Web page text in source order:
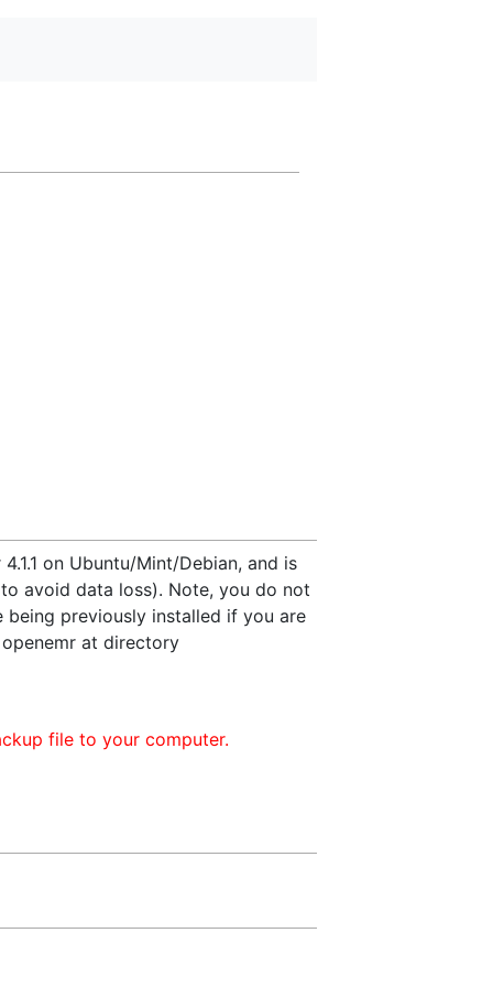
on Ubuntu/Mint/Debian, and is
avoid data loss). Note, you do not
previously installed if you are
openemr at directory
file to your computer.